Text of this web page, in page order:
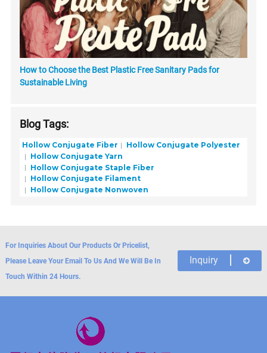
How to Choose the Best Plastic Free Sanitary Pads for
Sustainable Living
Blog Tags:
Hollow Conjugate Fiber
Hollow Conjugate Polyester
Hollow Conjugate Yarn
Hollow Conjugate Staple Fiber
Hollow Conjugate Filament
Hollow Conjugate Nonwoven
For Inquiries About Our Products Or Pricelist,
Please Leave Your Email To Us And We Will Be In
Touch Within 24 Hours.
Inquiry